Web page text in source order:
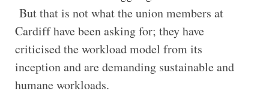
But that is not what the union members at
Cardiff have been asking for; they have
criticised the workload model from its
inception and are demanding sustainable and
humane workloads.